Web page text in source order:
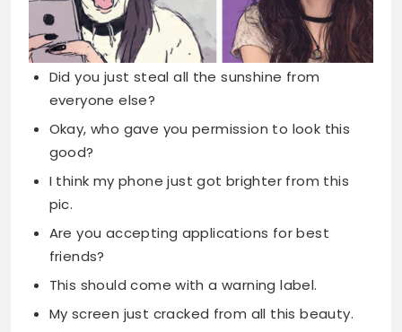
Did you just steal all the sunshine from
everyone else?
Okay, who gave you permission to look this
good?
I think my phone just got brighter from this
pic.
Are you accepting applications for best
friends?
This should come with a warning label.
My screen just cracked from all this beauty.